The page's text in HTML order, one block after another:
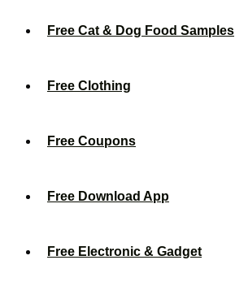
Free Cat & Dog Food Samples
Free Clothing
Free Coupons
Free Download App
Free Electronic & Gadget